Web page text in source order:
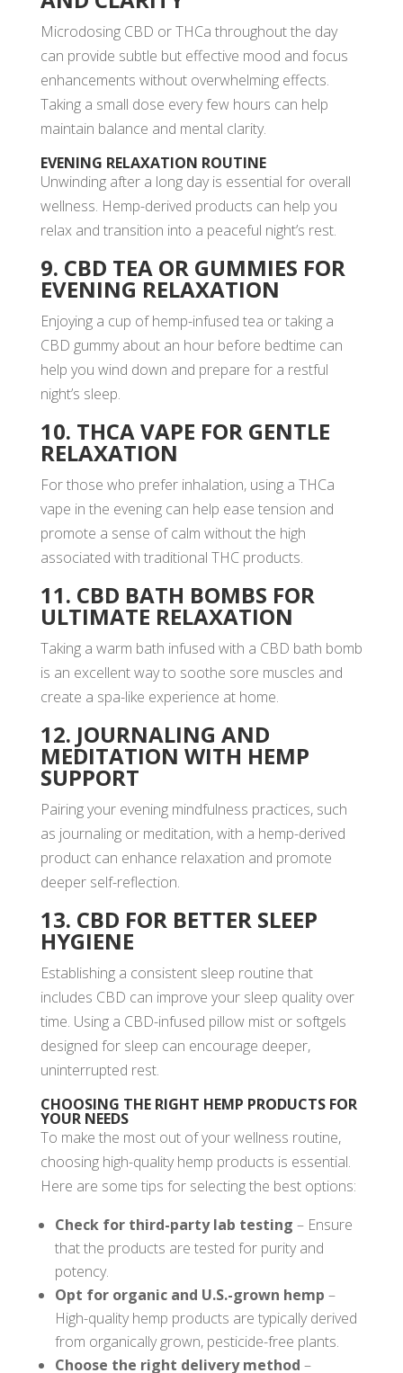
Microdosing CBD or THCa throughout the day
can provide subtle but effective mood and focus
enhancements without overwhelming effects.
Taking a small dose every few hours can help
maintain balance and mental clarity.
EVENING RELAXATION ROUTINE
Unwinding after a long day is essential for overall
wellness. Hemp-derived products can help you
relax and transition into a peaceful night’s rest.
9. CBD TEA OR GUMMIES FOR
EVENING RELAXATION
Enjoying a cup of hemp-infused tea or taking a
CBD gummy about an hour before bedtime can
help you wind down and prepare for a restful
night’s sleep.
10. THCA VAPE FOR GENTLE
RELAXATION
For those who prefer inhalation, using a THCa
vape in the evening can help ease tension and
promote a sense of calm without the high
associated with traditional THC products.
11. CBD BATH BOMBS FOR
ULTIMATE RELAXATION
Taking a warm bath infused with a CBD bath bomb
is an excellent way to soothe sore muscles and
create a spa-like experience at home.
12. JOURNALING AND
MEDITATION WITH HEMP
SUPPORT
Pairing your evening mindfulness practices, such
as journaling or meditation, with a hemp-derived
product can enhance relaxation and promote
deeper self-reflection.
13. CBD FOR BETTER SLEEP
HYGIENE
Establishing a consistent sleep routine that
includes CBD can improve your sleep quality over
time. Using a CBD-infused pillow mist or softgels
designed for sleep can encourage deeper,
uninterrupted rest.
CHOOSING THE RIGHT HEMP PRODUCTS FOR
YOUR NEEDS
To make the most out of your wellness routine,
choosing high-quality hemp products is essential.
Here are some tips for selecting the best options:
Check for third-party lab testing – Ensure
that the products are tested for purity and
potency.
Opt for organic and U.S.-grown hemp –
High-quality hemp products are typically derived
from organically grown, pesticide-free plants.
Choose the right delivery method –